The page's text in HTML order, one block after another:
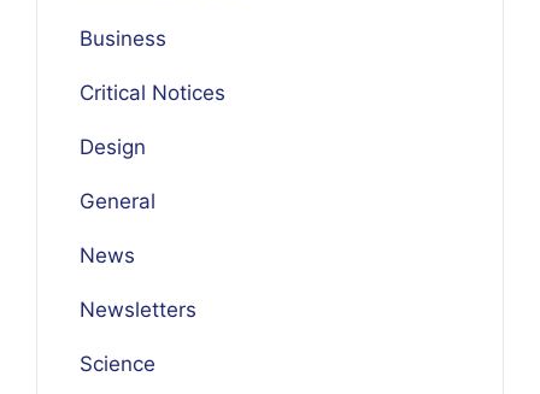
Business
Critical Notices
Design
General
News
Newsletters
Science